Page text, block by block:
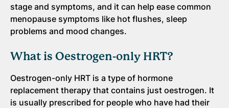
stage and symptoms, and it can help ease common
menopause symptoms like hot flushes, sleep
problems and mood changes.
What is Oestrogen-only HRT?
Oestrogen-only HRT is a type of hormone
replacement therapy that contains just oestrogen. It
is usually prescribed for people who have had their